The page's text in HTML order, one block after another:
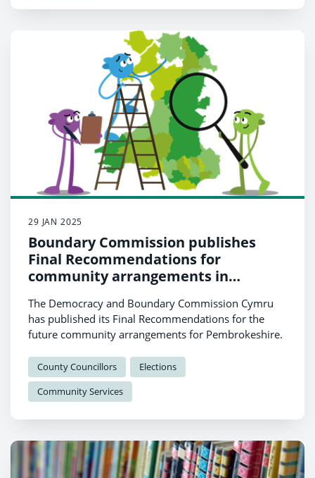
29 JAN 2025
Boundary Commission publishes
Final Recommendations for
community arrangements in
The Democracy and Boundary Commission Cymru
has published its Final Recommendations for the
future community arrangements for Pembrokeshire.
County Councillors
Elections
Community Services